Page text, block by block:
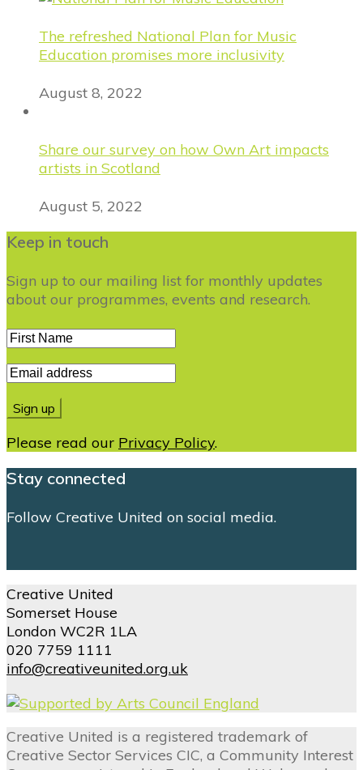
The refreshed National Plan for Music
Education promises more inclusivity
August 8, 2022
Share our survey on how Own Art impacts
artists in Scotland
August 5, 2022
Keep in touch
Sign up to our mailing list for monthly updates
about our programmes, events and research.
Please read our Privacy Policy.
Stay connected
Follow Creative United on social media.
Creative United
Somerset House
London WC2R 1LA
020 7759 1111
info@creativeunited.org.uk
Creative United is a registered trademark of
Creative Sector Services CIC, a Community Interest